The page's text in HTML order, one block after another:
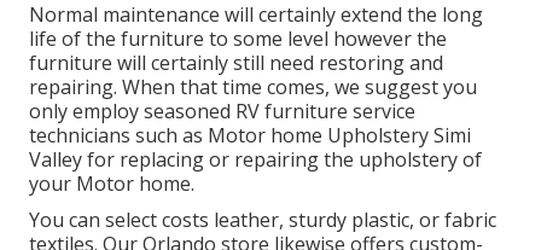
Normal maintenance will certainly extend the long
life of the furniture to some level however the
furniture will certainly still need restoring and
repairing. When that time comes, we suggest you
only employ seasoned RV furniture service
technicians such as Motor home Upholstery Simi
Valley for replacing or repairing the upholstery of
your Motor home.
You can select costs leather, sturdy plastic, or fabric
textiles. Our Orlando store likewise offers custom-